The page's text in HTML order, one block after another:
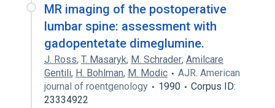
MR imaging of the postoperative
lumbar spine: assessment with
gadopentetate dimeglumine.
J. Ross, T. Masaryk, M. Schrader, Amilcare
Gentili, H. Bohlman, M. Modic
AJR. American
journal of roentgenology
1990
Corpus ID:
23334922